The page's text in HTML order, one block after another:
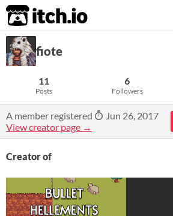
itch.io
fiote
11
Posts
6
Followers
A member registered
Jun 26, 2017
View creator page →
Creator of